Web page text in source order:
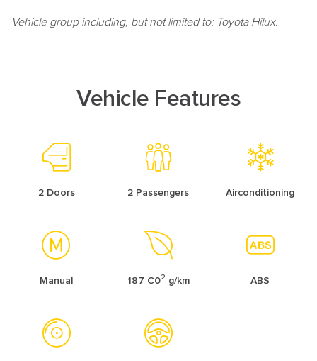
Vehicle group including, but not limited to: Toyota Hilux.
Vehicle Features
2 Doors 2 Passengers Airconditioning
Manual 187 C02 g/km ABS